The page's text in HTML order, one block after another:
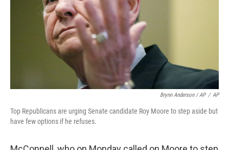
Brynn Anderson / AP / AP
Top Republicans are urging Senate candidate Roy Moore to step aside but
have few options if he refuses.